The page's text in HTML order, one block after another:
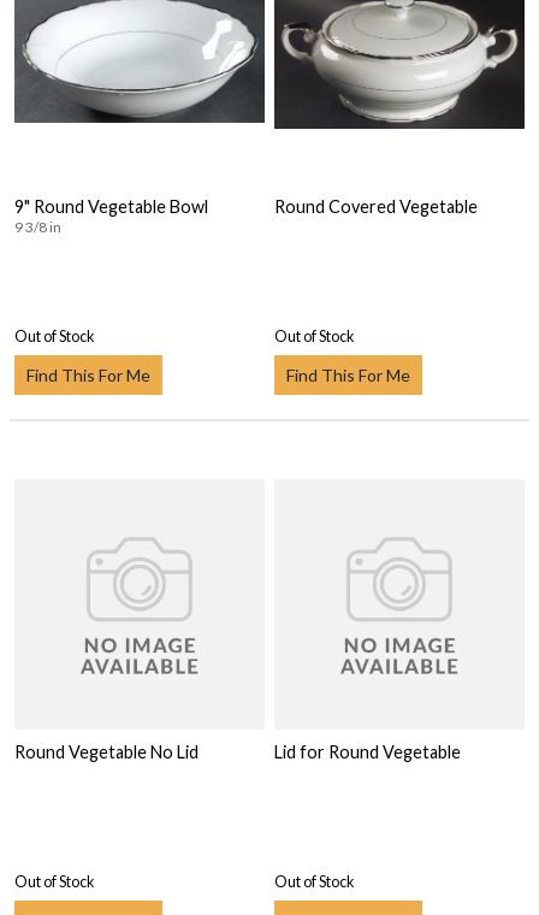
9" Round Vegetable Bowl
9 3/8 in
Out of Stock
Find This For Me
Round Covered Vegetable
Out of Stock
Find This For Me
Round Vegetable No Lid
Out of Stock
Lid for Round Vegetable
Out of Stock